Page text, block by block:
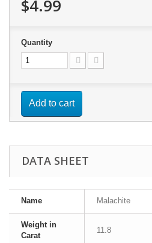
$4.99
Quantity
Add to cart
DATA SHEET
Name Malachite
Weight in
Carat
11.8